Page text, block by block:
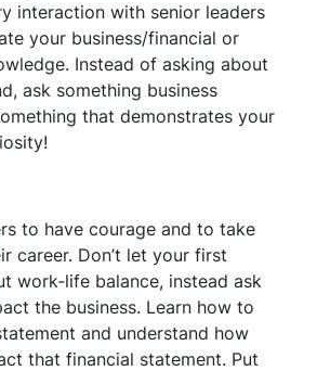
interaction with senior leaders
your business/financial or
Instead of asking about
ask something business
that demonstrates your
to have courage and to take
career. Don’t let your first
work-life balance, instead ask
the business. Learn how to
and understand how
that financial statement. Put